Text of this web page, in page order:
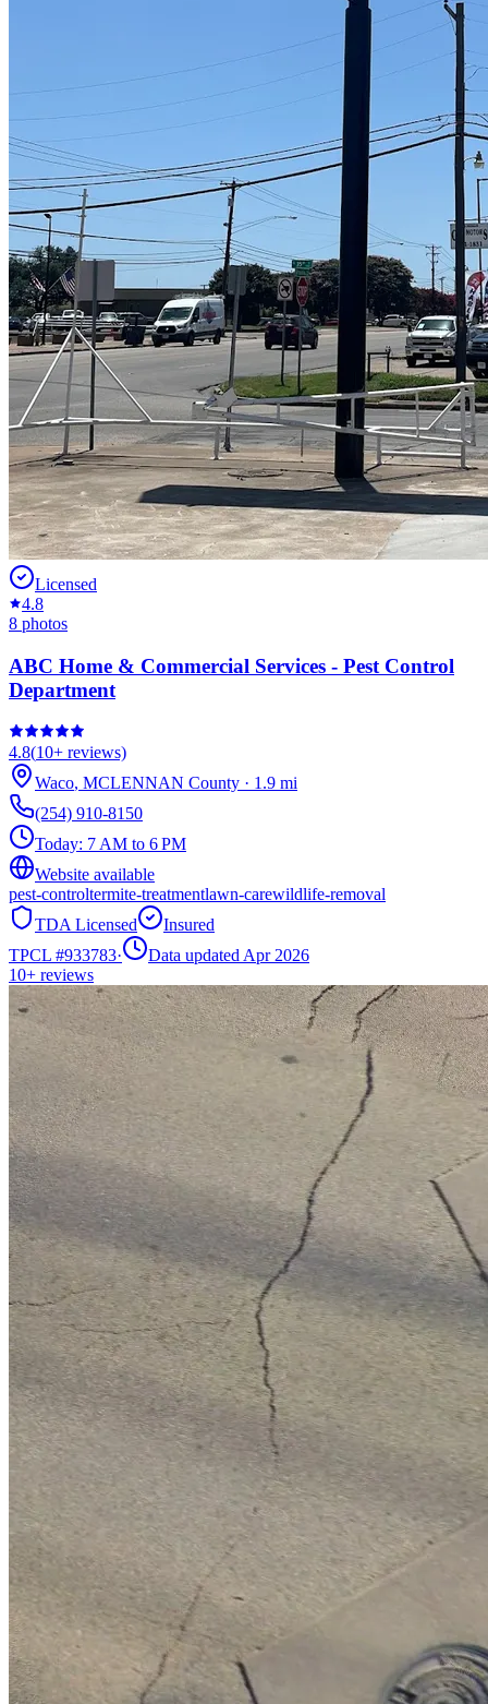
Licensed
4.8
8 photos
ABC Home & Commercial Services - Pest Control
Department
4.8(10+ reviews)
Waco, MCLENNAN County · 1.9 mi
(254) 910-8150
Today: 7 AM to 6 PM
Website available
pest-controltermite-treatmentlawn-carewildlife-removal
TDA Licensed
Insured
TPCL #933783·
Data updated Apr 2026
10+ reviews